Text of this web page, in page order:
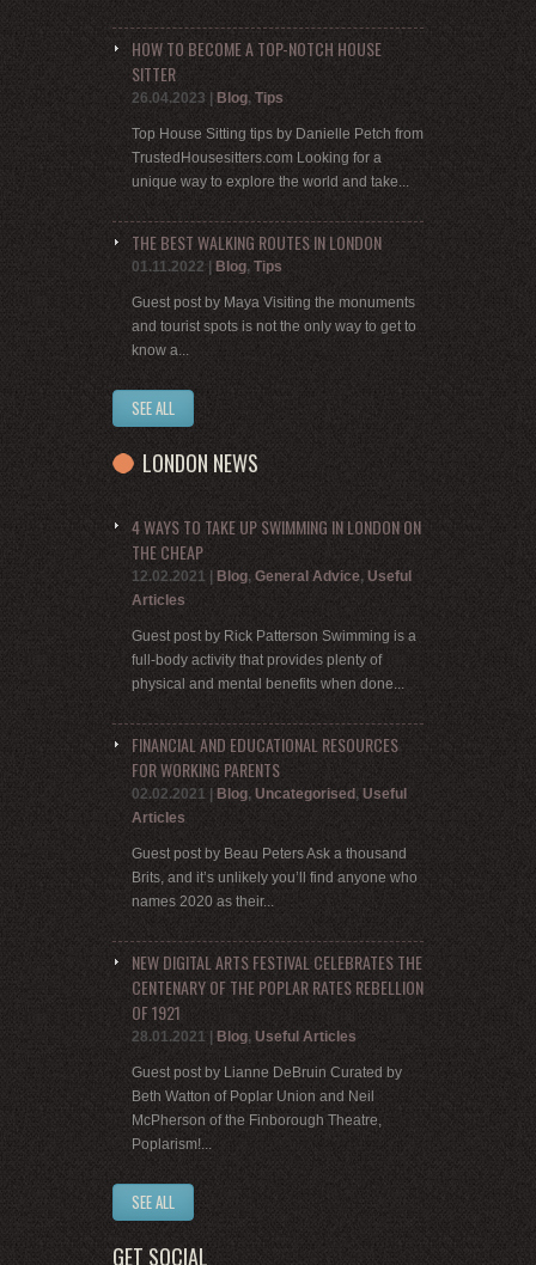
HOW TO BECOME A TOP-NOTCH HOUSE
SITTER
26.04.2023 | Blog, Tips
Top House Sitting tips by Danielle Petch from
TrustedHousesitters.com Looking for a
unique way to explore the world and take...
THE BEST WALKING ROUTES IN LONDON
01.11.2022| Blog, Tips
Guest post by Maya Visiting the monuments
and tourist spots is not the only way to get to
know a...
SEE ALL
LONDON NEWS
4 WAYS TO TAKE UP SWIMMING IN LONDON ON
THE CHEAP
12.02.2021 Blog, General Advice, Useful
Articles
Guest post by Rick Patterson Swimming is a
full-body activity that provides plenty of
physical and mental benefits when done...
FINANCIAL AND EDUCATIONAL RESOURCES
FOR WORKING PARENTS
02.02.2021 Blog, Uncategorised , Useful
Articles
Guest post by Beau Peters Ask a thousand
Brits, and it’s unlikely you’ll find anyone who
names 2020 as their...
NEW DIGITAL ARTS FESTIVAL CELEBRATES THE
CENTENARY OF THE POPLAR RATES REBELLION
OF 1921
28.01.2021 Blog, Useful Articles
Guest post by Lianne DeBruin Curated by
Beth Watton of Poplar Union and Neil
McPherson of the Finborough Theatre,
Poplarism!...
SEE ALL
GET SOCIAL